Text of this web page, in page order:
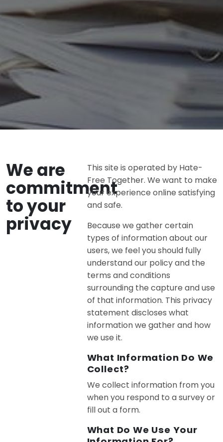
We are
commitment
to your
privacy
This site is operated by Hate-
Free Together. We want to make
your experience online satisfying
and safe.
Because we gather certain
types of information about our
users, we feel you should fully
understand our policy and the
terms and conditions
surrounding the capture and use
of that information. This privacy
statement discloses what
information we gather and how
we use it.
What Information Do We
Collect?
We collect information from you
when you respond to a survey or
fill out a form.
What Do We Use Your